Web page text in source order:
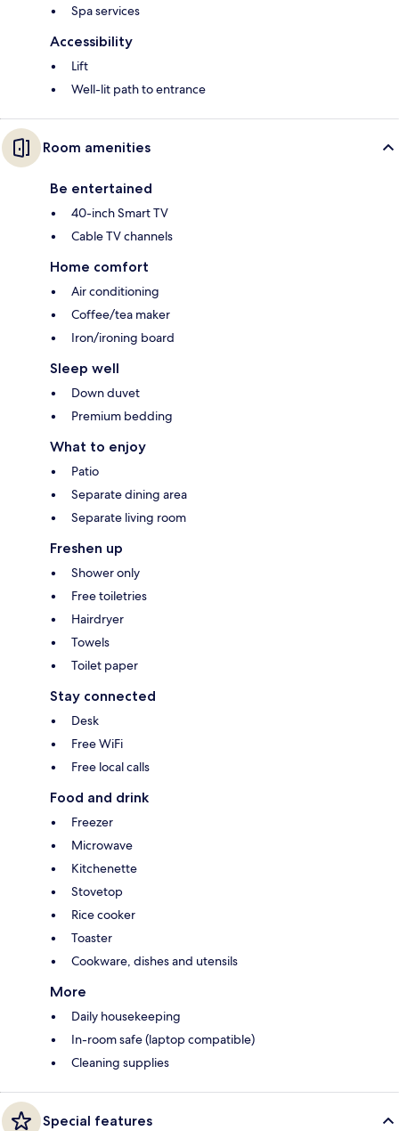
Spa services
Accessibility
Lift
Well-lit path to entrance
Room amenities
Be entertained
40-inch Smart TV
Cable TV channels
Home comfort
Air conditioning
Coffee/tea maker
Iron/ironing board
Sleep well
Down duvet
Premium bedding
What to enjoy
Patio
Separate dining area
Separate living room
Freshen up
Shower only
Free toiletries
Hairdryer
Towels
Toilet paper
Stay connected
Desk
Free WiFi
Free local calls
Food and drink
Freezer
Microwave
Kitchenette
Stovetop
Rice cooker
Toaster
Cookware, dishes and utensils
More
Daily housekeeping
In-room safe (laptop compatible)
Cleaning supplies
Special features